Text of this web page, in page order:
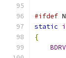
#ifdef
static
{